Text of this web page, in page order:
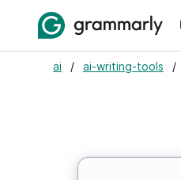
ai / ai-writing-tools /